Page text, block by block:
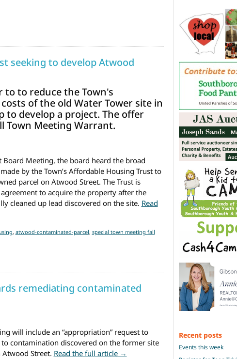
seeking to develop Atwood
to to reduce the Town's
of the old Water Tower site in
to develop a project. The offer
Town Meeting Warrant.
Board Meeting, the board heard the broad
by the Town’s Affordable Housing Trust to
parcel on Atwood Street. The Trust is
to acquire the property after the
cleaned up lead discovered on the site. Read
Affordable Housing Trust seeking to develop Atwood parcel
, atwood-contaminated-parcel, special town meeting fall
remediating contaminated
will include an “appropriation” request to
contamination discovered on the former site
Street. Read the full article → from Town taking steps
Recent posts
Events this week